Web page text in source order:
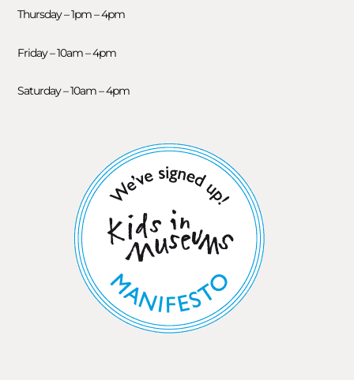
Thursday – 1pm – 4pm
Friday – 10am – 4pm
Saturday – 10am – 4pm